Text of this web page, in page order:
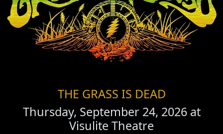
THE GRASS IS DEAD
Thursday, September 24, 2026 at
Visulite Theatre